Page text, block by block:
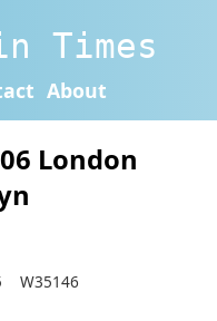
Times
About
London
W35146